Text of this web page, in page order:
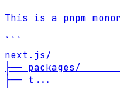
This is a pnpm
```
next.js/
├── packages/
├── t ...